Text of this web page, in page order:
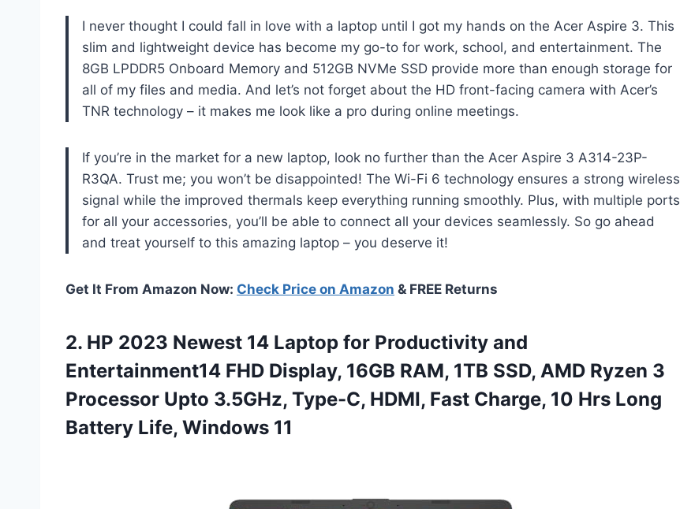
I never thought I could fall in love with a laptop until I got my hands on the Acer Aspire 3. This
slim and lightweight device has become my go-to for work, school, and entertainment. The
8GB LPDDR5 Onboard Memory and 512GB NVMe SSD provide more than enough storage for
all of my files and media. And let’s not forget about the HD front-facing camera with Acer’s
TNR technology – it makes me look like a pro during online meetings.
If you’re in the market for a new laptop, look no further than the Acer Aspire 3 A314-23P-
R3QA. Trust me; you won’t be disappointed! The Wi-Fi 6 technology ensures a strong wireless
signal while the improved thermals keep everything running smoothly. Plus, with multiple ports
for all your accessories, you’ll be able to connect all your devices seamlessly. So go ahead
and treat yourself to this amazing laptop – you deserve it!
Get It From Amazon Now: Check Price on Amazon & FREE Returns
2. HP 2023 Newest 14 Laptop for Productivity and
Entertainment14 FHD Display, 16GB RAM, 1TB SSD, AMD Ryzen 3
Processor Upto 3.5GHz, Type-C, HDMI, Fast Charge, 10 Hrs Long
Battery Life, Windows 11